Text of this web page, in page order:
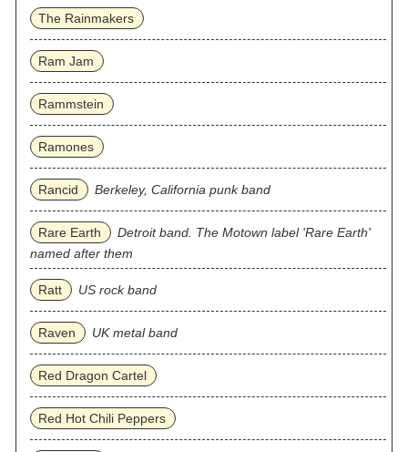
The Rainmakers
Ram Jam
Rammstein
Ramones
Rancid Berkeley, California punk band
Rare Earth
Detroit band. The Motown label 'Rare Earth'
named after them
Ratt US rock band
Raven UK metal band
Red Dragon Cartel
Red Hot Chili Peppers